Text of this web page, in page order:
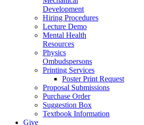
Development
Hiring Procedures
Lecture Demo
Mental Health
Resources
Physics
Ombudspersons
Printing Services
Poster Print Request
Proposal Submissions
Purchase Order
Suggestion Box
Textbook Information
Give